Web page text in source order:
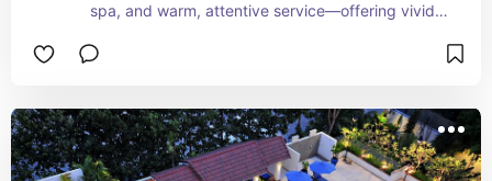
spa, and warm, attentive service—offering vivid
distance of Pub Street.